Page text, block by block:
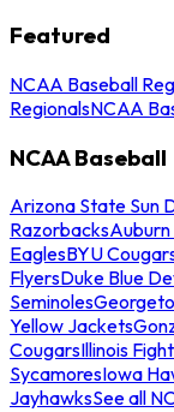
Featured
NCAA Baseball
RegionalsNCAA
NCAA Baseball
Arizona State Sun
Razorbacks
EaglesBYU
FlyersDuke Blue
Seminoles
Yellow Jackets
CougarsIllinois
SycamoresIowa
JayhawksSee all